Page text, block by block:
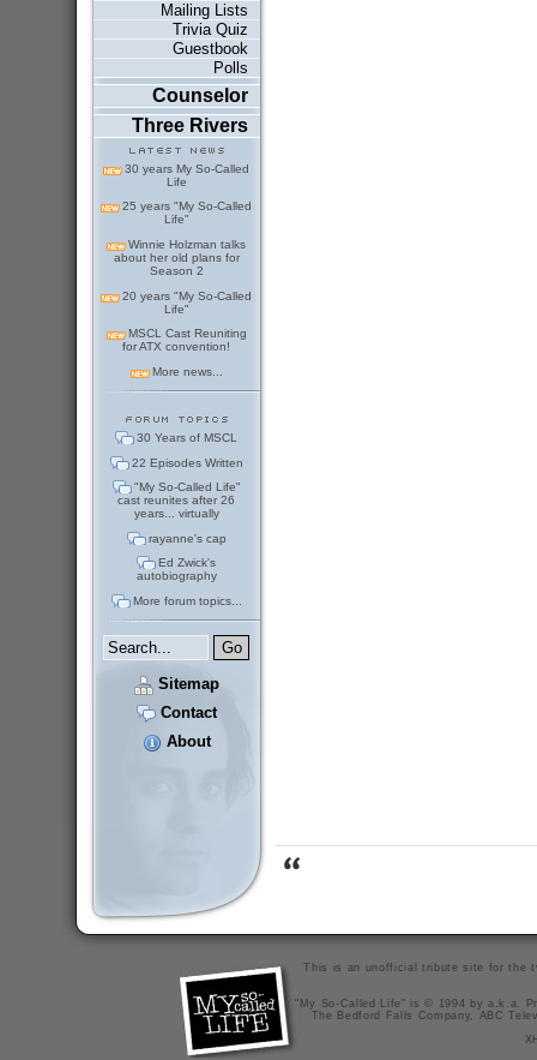
Mailing Lists
Trivia Quiz
Guestbook
Polls
Counselor
Three Rivers
30 years My So-Called
Life
25 years "My So-Called
Life"
Winnie Holzman talks
about her old plans for
Season 2
20 years "My So-Called
Life"
MSCL Cast Reuniting
for ATX convention!
More news...
30 Years of MSCL
22 Episodes Written
"My So-Called Life"
cast reunites after 26
years... virtually
rayanne's cap
Ed Zwick's
autobiography
More forum topics...
Sitemap
Contact
About
This is an unofficial tribute site for the
"My So-Called Life" is © 1994 by a.k.a.
The Bedford Falls Company, ABC